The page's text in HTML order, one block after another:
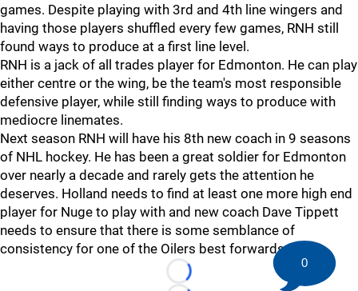
games. Despite playing with 3rd and 4th line wingers and
having those players shuffled every few games, RNH still
found ways to produce at a first line level.
RNH is a jack of all trades player for Edmonton. He can play
either centre or the wing, be the team's most responsible
defensive player, while still finding ways to produce with
mediocre linemates.
Next season RNH will have his 8th new coach in 9 seasons
of NHL hockey. He has been a great soldier for Edmonton
over nearly a decade and rarely gets the attention he
deserves. Holland needs to find at least one more high end
player for Nuge to play with and new coach Dave Tippett
needs to ensure that there is some semblance of
consistency for one of the Oilers best forwards.
Loading...
0